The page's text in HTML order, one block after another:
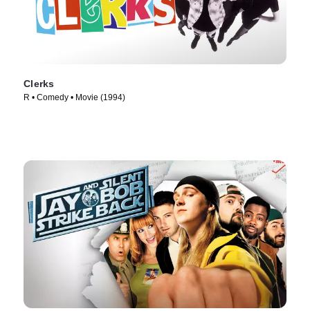
Clerks
R • Comedy • Movie (1994)